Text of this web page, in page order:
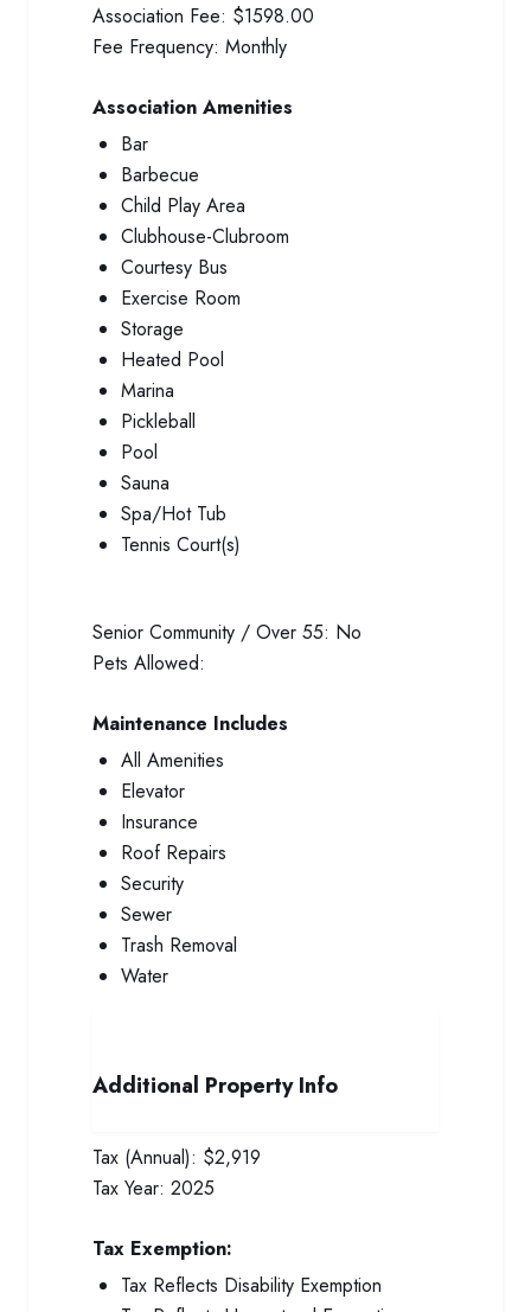
Association Fee: $1598.00
Fee Frequency: Monthly
Association Amenities
Bar
Barbecue
Child Play Area
Clubhouse-Clubroom
Courtesy Bus
Exercise Room
Storage
Heated Pool
Marina
Pickleball
Pool
Sauna
Spa/Hot Tub
Tennis Court(s)
Senior Community / Over 55: No
Pets Allowed:
Maintenance Includes
All Amenities
Elevator
Insurance
Roof Repairs
Security
Sewer
Trash Removal
Water
Additional Property Info
Tax (Annual): $2,919
Tax Year: 2025
Tax Exemption:
Tax Reflects Disability Exemption